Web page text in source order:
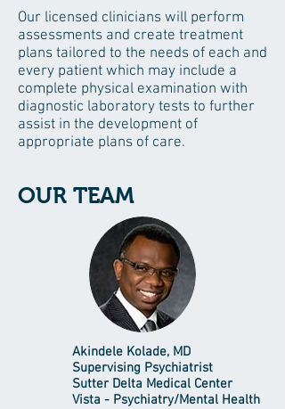
OUR TEAM
Akindele Kolade, MD
Supervising Psychiatrist
Sutter Delta Medical Center
Vista - Psychiatry/Mental Health
Our licensed clinicians will perform
assessments and create treatment
plans tailored to the needs of each and
every patient which may include a
complete physical examination with
diagnostic laboratory tests to further
assist in the development of
appropriate plans of care.